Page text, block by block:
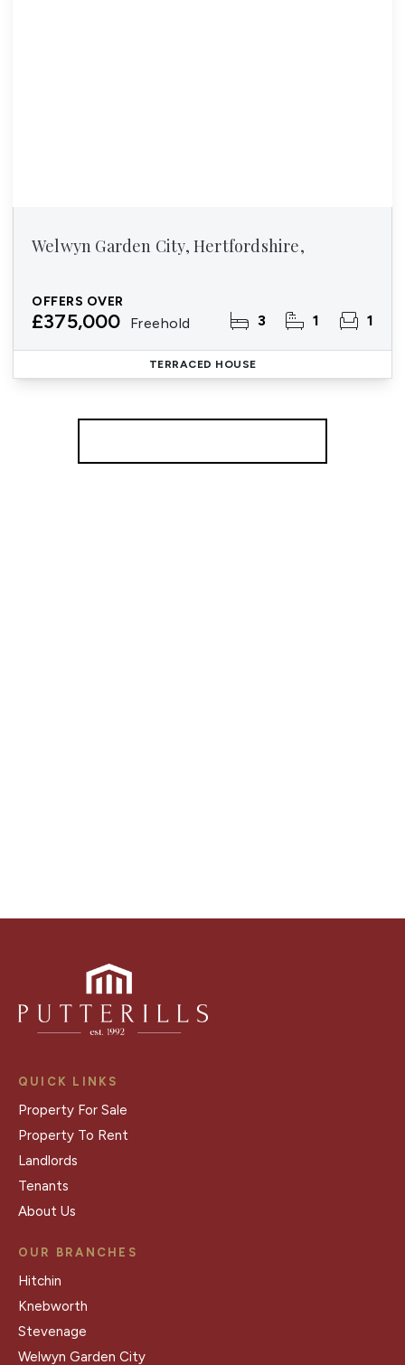
Welwyn Garden City, Hertfordshire,
OFFERS OVER
£375,000 Freehold 3 1 1
TERRACED HOUSE
QUICK LINKS
Property For Sale
Property To Rent
Landlords
Tenants
About Us
OUR BRANCHES
Hitchin
Knebworth
Stevenage
Welwyn Garden City